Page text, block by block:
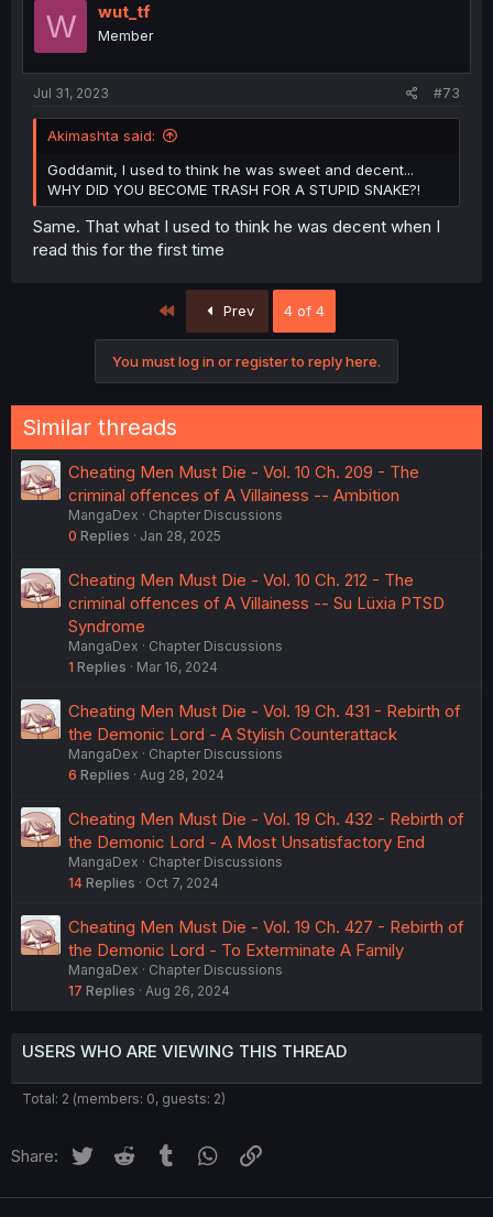
W wut_tf
Member
Jul 31, 2023 #73
Akimashta said:
Goddamit, I used to think he was sweet and decent...
WHY DID YOU BECOME TRASH FOR A STUPID SNAKE?!
Same. That what I used to think he was decent when I
read this for the first time
Prev 4 of 4
You must log in or register to reply here.
Similar threads
Cheating Men Must Die - Vol. 10 Ch. 209 - The
criminal offences of A Villainess -- Ambition
MangaDex
Chapter Discussions
0 Replies Jan 28, 2025
Cheating Men Must Die - Vol. 10 Ch. 212 - The
criminal offences of A Villainess -- Su Lüxia PTSD
Syndrome
MangaDex
Chapter Discussions
1 Replies Mar 16, 2024
Cheating Men Must Die - Vol. 19 Ch. 431 - Rebirth of
the Demonic Lord - A Stylish Counterattack
MangaDex
Chapter Discussions
6 Replies Aug 28, 2024
Cheating Men Must Die - Vol. 19 Ch. 432 - Rebirth of
the Demonic Lord - A Most Unsatisfactory End
MangaDex
Chapter Discussions
14 Replies Oct 7, 2024
Cheating Men Must Die - Vol. 19 Ch. 427 - Rebirth of
the Demonic Lord - To Exterminate A Family
MangaDex
Chapter Discussions
17 Replies Aug 26, 2024
USERS WHO ARE VIEWING THIS THREAD
Total: 2 (members: 0, guests: 2)
Share: Twitter Reddit Tumblr WhatsApp